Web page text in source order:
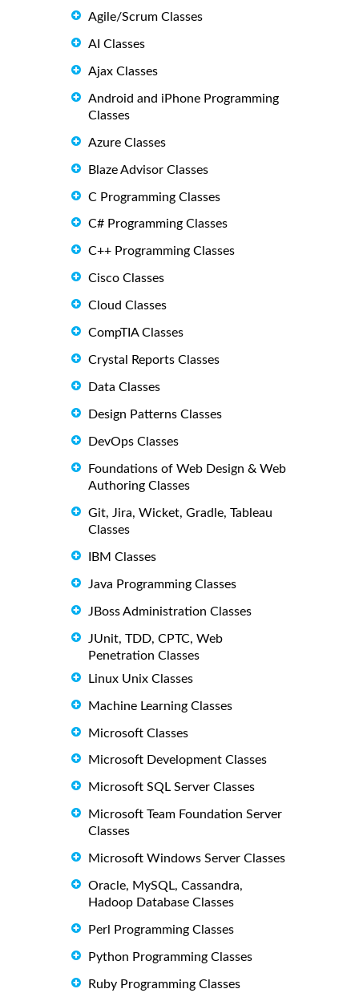
Agile/Scrum Classes
AI Classes
Ajax Classes
Android and iPhone Programming
Classes
Azure Classes
Blaze Advisor Classes
C Programming Classes
C# Programming Classes
C++ Programming Classes
Cisco Classes
Cloud Classes
CompTIA Classes
Crystal Reports Classes
Data Classes
Design Patterns Classes
DevOps Classes
Foundations of Web Design & Web
Authoring Classes
Git, Jira, Wicket, Gradle, Tableau
Classes
IBM Classes
Java Programming Classes
JBoss Administration Classes
JUnit, TDD, CPTC, Web
Penetration Classes
Linux Unix Classes
Machine Learning Classes
Microsoft Classes
Microsoft Development Classes
Microsoft SQL Server Classes
Microsoft Team Foundation Server
Classes
Microsoft Windows Server Classes
Oracle, MySQL, Cassandra,
Hadoop Database Classes
Perl Programming Classes
Python Programming Classes
Ruby Programming Classes